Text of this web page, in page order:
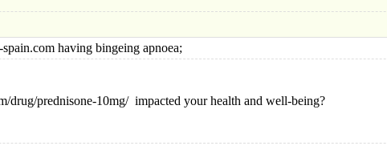
having bingeing apnoea;
drug/prednisone-10mg/ impacted your health and well-being?